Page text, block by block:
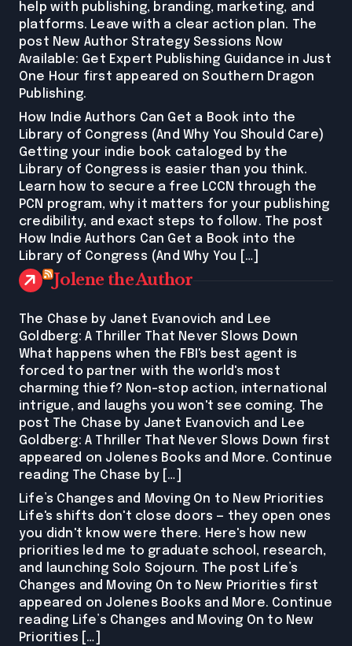
help with publishing, branding, marketing, and
platforms. Leave with a clear action plan. The
post New Author Strategy Sessions Now
Available: Get Expert Publishing Guidance in Just
One Hour first appeared on Southern Dragon
Publishing.
How Indie Authors Can Get a Book into the
Library of Congress (And Why You Should Care)
Getting your indie book cataloged by the
Library of Congress is easier than you think.
Learn how to secure a free LCCN through the
PCN program, why it matters for your publishing
credibility, and exact steps to follow. The post
How Indie Authors Can Get a Book into the
Library of Congress (And Why You […]
Jolene the Author
The Chase by Janet Evanovich and Lee
Goldberg: A Thriller That Never Slows Down
What happens when the FBI's best agent is
forced to partner with the world's most
charming thief? Non-stop action, international
intrigue, and laughs you won't see coming. The
post The Chase by Janet Evanovich and Lee
Goldberg: A Thriller That Never Slows Down first
appeared on Jolenes Books and More. Continue
reading The Chase by […]
Life’s Changes and Moving On to New Priorities
Life's shifts don't close doors — they open ones
you didn't know were there. Here's how new
priorities led me to graduate school, research,
and launching Solo Sojourn. The post Life’s
Changes and Moving On to New Priorities first
appeared on Jolenes Books and More. Continue
reading Life’s Changes and Moving On to New
Priorities […]